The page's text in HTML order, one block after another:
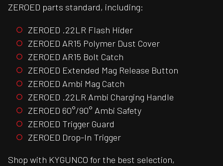
ZEROED parts standard, including:
ZEROED .22LR Flash Hider
ZEROED AR15 Polymer Dust Cover
ZEROED AR15 Bolt Catch
ZEROED Extended Mag Release Button
ZEROED Ambi Mag Catch
ZEROED .22LR Ambi Charging Handle
ZEROED 60°/90° Ambi Safety
ZEROED Trigger Guard
ZEROED Drop-In Trigger
Shop with KYGUNCO for the best selection,